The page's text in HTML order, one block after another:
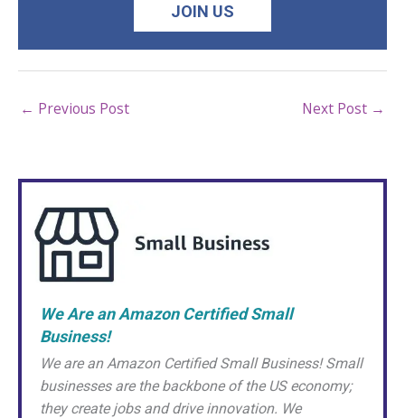
JOIN US
← Previous Post Next Post →
We Are an Amazon Certified Small
Business!
We are an Amazon Certified Small Business! Small
businesses are the backbone of the US economy;
they create jobs and drive innovation. We